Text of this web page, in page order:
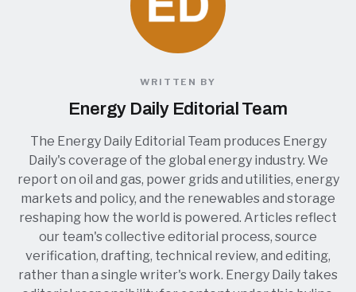
WRITTEN BY
Energy Daily Editorial Team
The Energy Daily Editorial Team produces Energy
Daily's coverage of the global energy industry. We
report on oil and gas, power grids and utilities, energy
markets and policy, and the renewables and storage
reshaping how the world is powered. Articles reflect
our team's collective editorial process, source
verification, drafting, technical review, and editing,
rather than a single writer's work. Energy Daily takes